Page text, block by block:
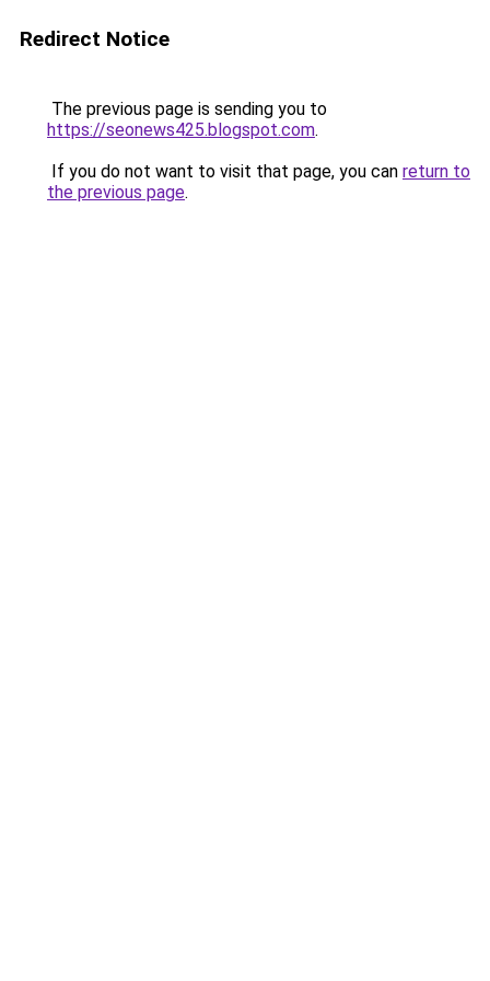
Redirect Notice
The previous page is sending you to
https://seonews425.blogspot.com.
If you do not want to visit that page, you can return to
the previous page.